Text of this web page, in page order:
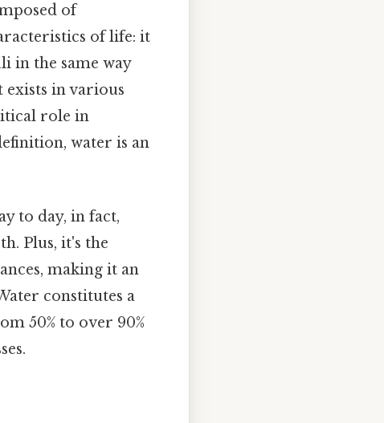
of
of life: it
in the same way
exists in various
role in
water is an
to day, in fact,
Plus, it's the
making it an
constitutes a
50% to over 90%